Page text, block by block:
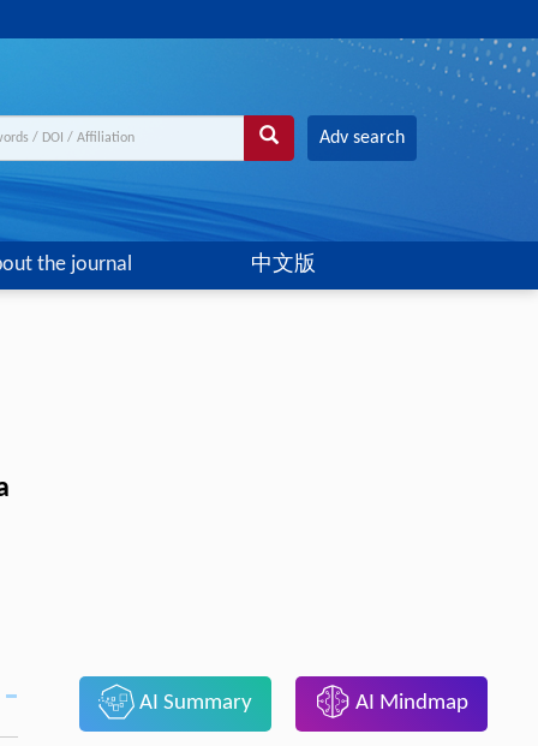
Adv search
the journal 中文版
AI Summary AI Mindmap